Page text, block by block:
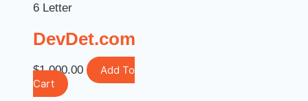
6 Letter
DevDet.com
$1,000.00
Add To
Cart